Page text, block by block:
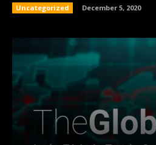
Uncategorized December 5, 2020